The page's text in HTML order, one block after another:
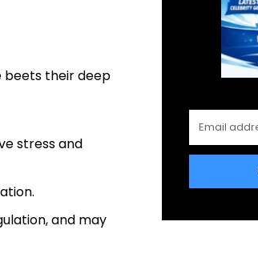
beets their deep
stress and
and may